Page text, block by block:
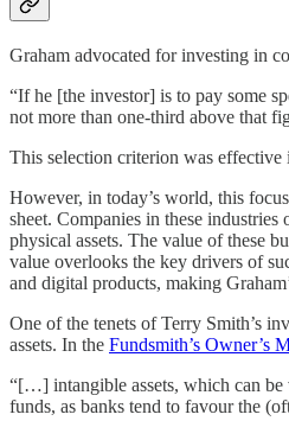
Graham advocated for investing in
“If he [the investor] is to pay some
not more than one-third above that
This selection criterion was effective
However, in today’s world, this
sheet. Companies in these
physical assets. The value of these
value overlooks the key drivers of
and digital products, making
One of the tenets of Terry Smith’s
assets. In the Fundsmith’s Owner’s
“[…] intangible assets, which can be
funds, as banks tend to favour the